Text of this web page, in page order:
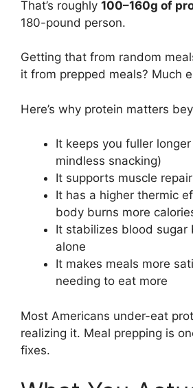
That’s roughly 100–160g of
180-pound person.
Getting that from random
it from prepped meals? Much
Here’s why protein matters
It keeps you fuller
mindless snacking)
It supports muscle
It has a higher thermic
body burns more
It stabilizes blood sugar
alone
It makes meals more
needing to eat more
Most Americans under-eat
realizing it. Meal prepping is
fixes.